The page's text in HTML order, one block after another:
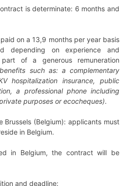
is determinate: 6 months and
on a 13,9 months per year basis
depending on experience and
of a generous remuneration
such as: a complementary
hospitalization insurance, public
a professional phone including
purposes or ecocheques).
Brussels (Belgium): applicants must
in Belgium.
in Belgium, the contract will be
and deadline: